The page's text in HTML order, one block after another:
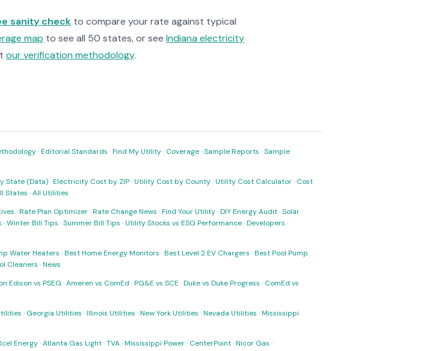
sanity check to compare your rate against typical
map to see all 50 states, or see Indiana electricity
our verification methodology.
·Editorial Standards ·Find My Utility· Coverage·Sample Reports ·Sample
State (Data)·Electricity Cost by ZIP·Utility Cost by County·Utility Cost Calculator· Cost
States ·All Utilities
·Rate Plan Optimizer·Rate Change News ·Find Your Utility·DIY Energy Audit·Solar
·Winter Bill Tips ·Summer Bill Tips ·Utility Stocks vs ESG Performance·Developers ·
Water Heaters ·Best Home Energy Monitors ·Best Level 2 EV Chargers ·Best Pool Pump
Cleaners ·News
Edison vs PSEG ·Ameren vs ComEd ·PG&E vs SCE ·Duke vs Duke Progress · ComEd vs
· Georgia Utilities ·Illinois Utilities ·New York Utilities ·Nevada Utilities ·Mississippi
Energy·Atlanta Gas Light·TVA·Mississippi Power· CenterPoint·Nicor Gas ·